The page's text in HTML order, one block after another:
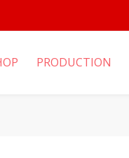
PRODUCTION